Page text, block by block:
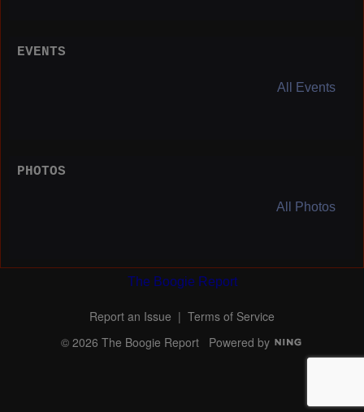
EVENTS
All Events
PHOTOS
All Photos
The Boogie Report
Report an Issue | Terms of Service
© 2026 The Boogie Report Powered by